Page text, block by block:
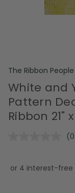
The Ribbon People
White and
Pattern
Ribbon 21"